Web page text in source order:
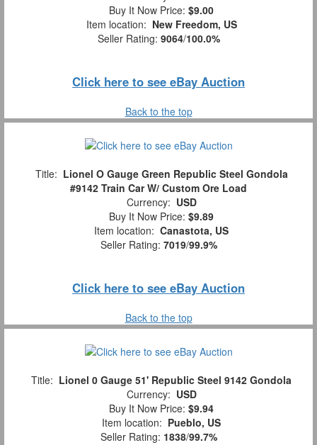
Buy It Now Price: $9.00
Item location: New Freedom, US
Seller Rating: 9064/100.0%
Click here to see eBay Auction
Back to the top
Title: Lionel O Gauge Green Republic Steel Gondola
#9142 Train Car W/ Custom Ore Load
Currency: USD
Buy It Now Price: $9.89
Item location: Canastota, US
Seller Rating: 7019/99.9%
Click here to see eBay Auction
Back to the top
Title: Lionel 0 Gauge 51' Republic Steel 9142 Gondola
Currency: USD
Buy It Now Price: $9.94
Item location: Pueblo, US
Seller Rating: 1838/99.7%